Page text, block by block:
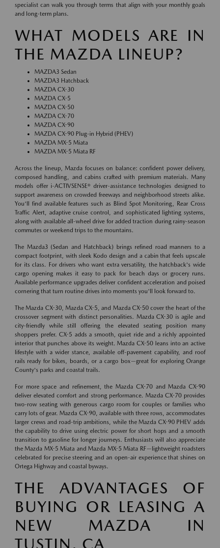
specialist can walk you through terms that align with your monthly goals
and long-term plans.
WHAT MODELS ARE IN
THE MAZDA LINEUP?
MAZDA3 Sedan
MAZDA3 Hatchback
MAZDA CX-30
MAZDA CX-5
MAZDA CX-50
MAZDA CX-70
MAZDA CX-90
MAZDA CX-90 Plug-in Hybrid (PHEV)
MAZDA MX-5 Miata
MAZDA MX-5 Miata RF
Across the lineup, Mazda focuses on balance: confident power delivery,
composed handling, and cabins crafted with premium materials. Many
models offer i-ACTIVSENSE® driver-assistance technologies designed to
support awareness on crowded freeways and neighborhood streets alike.
You'll find available features such as Blind Spot Monitoring, Rear Cross
Traffic Alert, adaptive cruise control, and sophisticated lighting systems,
along with available all-wheel drive for added traction during rainy-season
commutes or weekend trips to the mountains.
The Mazda3 (Sedan and Hatchback) brings refined road manners to a
compact footprint, with sleek Kodo design and a cabin that feels upscale
for its class. For drivers who want extra versatility, the hatchback's wide
cargo opening makes it easy to pack for beach days or grocery runs.
Available performance upgrades deliver confident acceleration and poised
cornering that turn routine drives into moments you'll look forward to.
The Mazda CX-30, Mazda CX-5, and Mazda CX-50 cover the heart of the
crossover segment with distinct personalities. Mazda CX-30 is agile and
city-friendly while still offering the elevated seating position many
shoppers prefer. CX-5 adds a smooth, quiet ride and a richly appointed
interior that punches above its weight. Mazda CX-50 leans into an active
lifestyle with a wider stance, available off-pavement capability, and roof
rails ready for bikes, boards, or a cargo box—great for exploring Orange
County's parks and coastal trails.
For more space and refinement, the Mazda CX-70 and Mazda CX-90
deliver elevated comfort and strong performance. Mazda CX-70 provides
two-row seating with generous cargo room for couples or families who
carry lots of gear. Mazda CX-90, available with three rows, accommodates
larger crews and road-trip ambitions, while the Mazda CX-90 PHEV adds
the capability to drive using electric power for short hops and a smooth
transition to gasoline for longer journeys. Enthusiasts will also appreciate
the Mazda MX-5 Miata and Mazda MX-5 Miata RF—lightweight roadsters
celebrated for precise steering and an open-air experience that shines on
Ortega Highway and coastal byways.
THE ADVANTAGES OF
BUYING OR LEASING A
NEW MAZDA IN
TUSTIN, CA